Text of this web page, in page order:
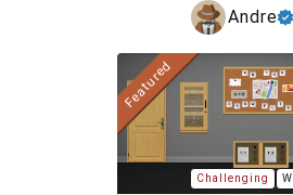
Andre
Featured
Challenging